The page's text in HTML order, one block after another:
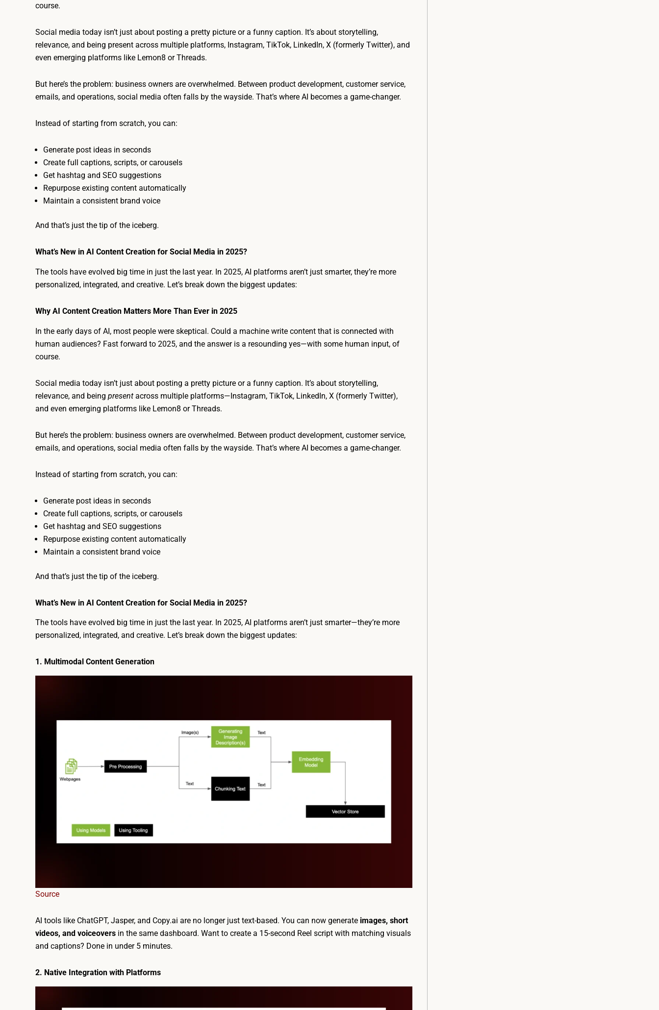
course.
Social media today isn’t just about posting a pretty picture or a funny caption. It’s about storytelling,
relevance, and being present across multiple platforms, Instagram, TikTok, LinkedIn, X (formerly Twitter), and
even emerging platforms like Lemon8 or Threads.
But here’s the problem: business owners are overwhelmed. Between product development, customer service,
emails, and operations, social media often falls by the wayside. That’s where AI becomes a game-changer.
Instead of starting from scratch, you can:
Generate post ideas in seconds
Create full captions, scripts, or carousels
Get hashtag and SEO suggestions
Repurpose existing content automatically
Maintain a consistent brand voice
And that’s just the tip of the iceberg.
What’s New in AI Content Creation for Social Media in 2025?
The tools have evolved big time in just the last year. In 2025, AI platforms aren’t just smarter, they’re more
personalized, integrated, and creative. Let’s break down the biggest updates:
Why AI Content Creation Matters More Than Ever in 2025
In the early days of AI, most people were skeptical. Could a machine write content that is connected with
human audiences? Fast forward to 2025, and the answer is a resounding yes—with some human input, of
course.
Social media today isn’t just about posting a pretty picture or a funny caption. It’s about storytelling,
relevance, and being present across multiple platforms—Instagram, TikTok, LinkedIn, X (formerly Twitter),
and even emerging platforms like Lemon8 or Threads.
But here’s the problem: business owners are overwhelmed. Between product development, customer service,
emails, and operations, social media often falls by the wayside. That’s where AI becomes a game-changer.
Instead of starting from scratch, you can:
Generate post ideas in seconds
Create full captions, scripts, or carousels
Get hashtag and SEO suggestions
Repurpose existing content automatically
Maintain a consistent brand voice
And that’s just the tip of the iceberg.
What’s New in AI Content Creation for Social Media in 2025?
The tools have evolved big time in just the last year. In 2025, AI platforms aren’t just smarter—they’re more
personalized, integrated, and creative. Let’s break down the biggest updates:
1. Multimodal Content Generation
Source
AI tools like ChatGPT, Jasper, and Copy.ai are no longer just text-based. You can now generate images, short
videos, and voiceovers in the same dashboard. Want to create a 15-second Reel script with matching visuals
and captions? Done in under 5 minutes.
2. Native Integration with Platforms